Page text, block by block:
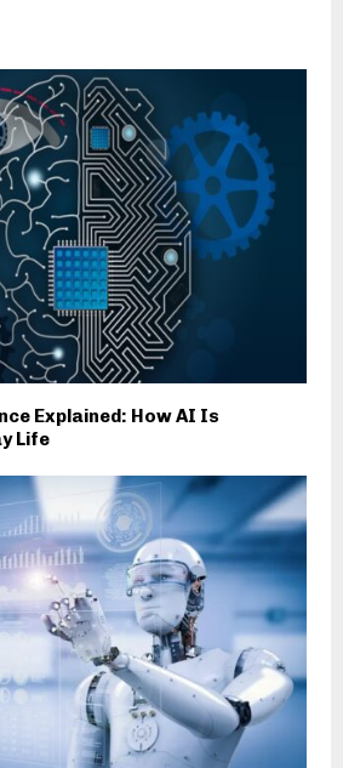
Explained: How AI Is
Life